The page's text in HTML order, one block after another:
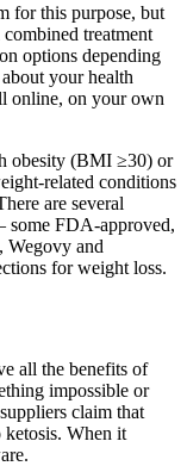
for this purpose, but
treatment
options depending
your health
online, on your own
obesity (BMI ≥30) or
related conditions
are several
some FDA-approved,
Wegovy and
for weight loss.
all the benefits of
impossible or
claim that
When it